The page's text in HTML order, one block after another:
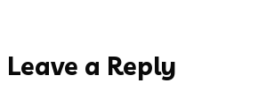
Leave a Reply